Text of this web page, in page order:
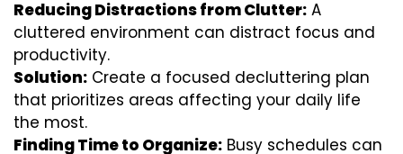
Reducing Distractions from Clutter: A
cluttered environment can distract focus and
productivity.
Solution: Create a focused decluttering plan
that prioritizes areas affecting your daily life
the most.
Finding Time to Organize: Busy schedules can